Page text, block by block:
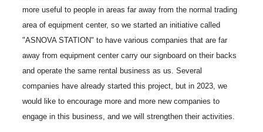
more useful to people in areas far away from the normal trading
area of equipment center, so we started an initiative called
"ASNOVA STATION" to have various companies that are far
away from equipment center carry our signboard on their backs
and operate the same rental business as us. Several
companies have already started this project, but in 2023, we
would like to encourage more and more new companies to
engage in this business, and we will strengthen their activities.